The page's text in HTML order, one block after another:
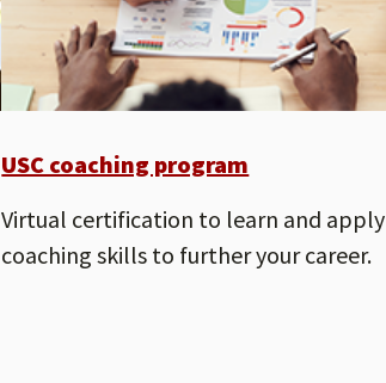
USC coaching program
Virtual certification to learn and apply
coaching skills to further your career.